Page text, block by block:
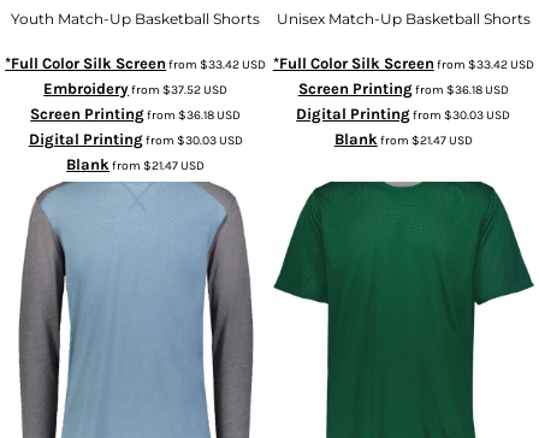
Youth Match-Up Basketball Shorts
*Full Color Silk Screen from$33.42USD
Embroideryfrom$37.52USD
Screen Printingfrom$36.18USD
Digital Printingfrom $30.03USD
Blankfrom$21.47USD
Unisex Match-Up Basketball Shorts
*Full Color Silk Screen from $33.42USD
Screen Printingfrom $36.18USD
Digital Printingfrom$30.03USD
Blankfrom $21.47USD